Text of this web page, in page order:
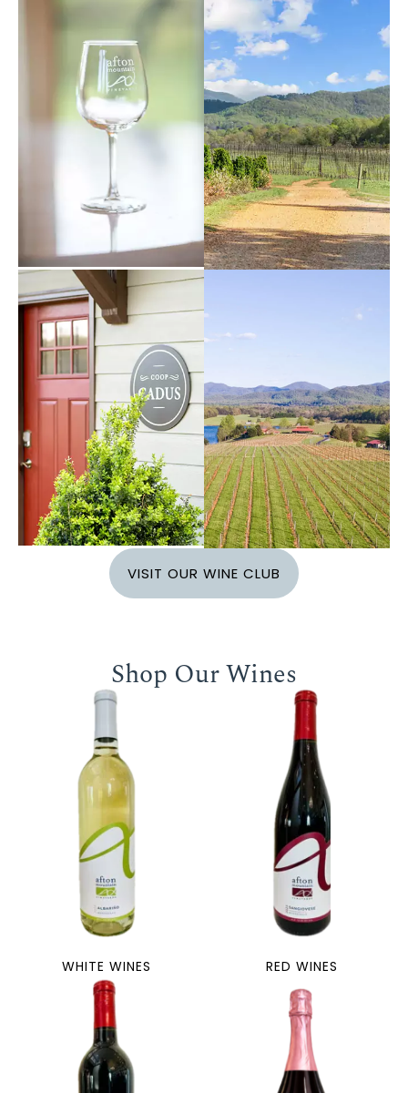
VISIT OUR WINE CLUB
Shop Our Wines
WHITE WINES RED WINES